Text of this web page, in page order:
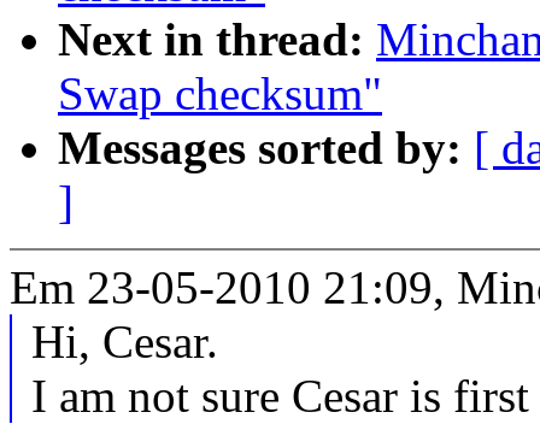
Next in thread:
Swap checksum"
Messages sorted by: [
]
Em 23-05-2010 21:09,
Hi, Cesar.
I am not sure Cesar is